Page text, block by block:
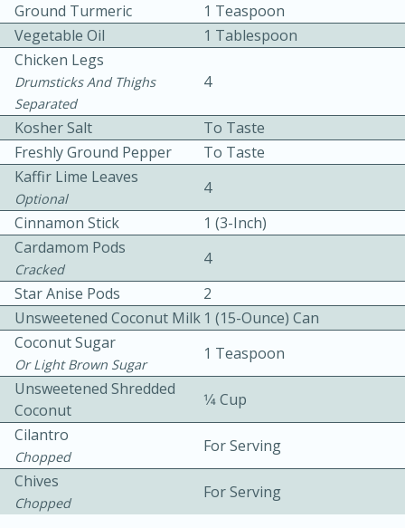
Thai Chicken Curry
Kielbasa and Lentil Salad with
Warm Mustard-Fennel Dressing
Medium
20 minutes
Medium Serves: 4
Ground Turmeric
1 Teaspoon
Vegetable Oil
1 Tablespoon
Chicken Legs
Drumsticks And Thighs
Separated
4
Kosher Salt
To Taste
Freshly Ground Pepper
To Taste
Kaffir Lime Leaves
Optional
4
Cinnamon Stick
1 (3-Inch)
Cardamom Pods
Cracked
4
Star Anise Pods
2
Unsweetened Coconut Milk 1 (15-Ounce) Can
Coconut Sugar
Or Light Brown Sugar
1 Teaspoon
Unsweetened Shredded
Coconut
1⁄4 Cup
Cilantro
Chopped
For Serving
Chives
Chopped
For Serving